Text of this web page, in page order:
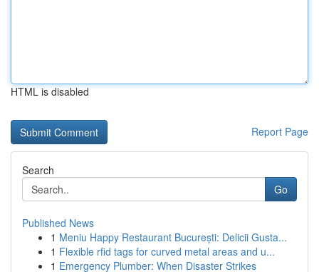
HTML is disabled
Report Page
Search
Go
Published News
1 Meniu Happy Restaurant București: Delicii Gusta...
1 Flexible rfid tags for curved metal areas and u...
1 Emergency Plumber: When Disaster Strikes